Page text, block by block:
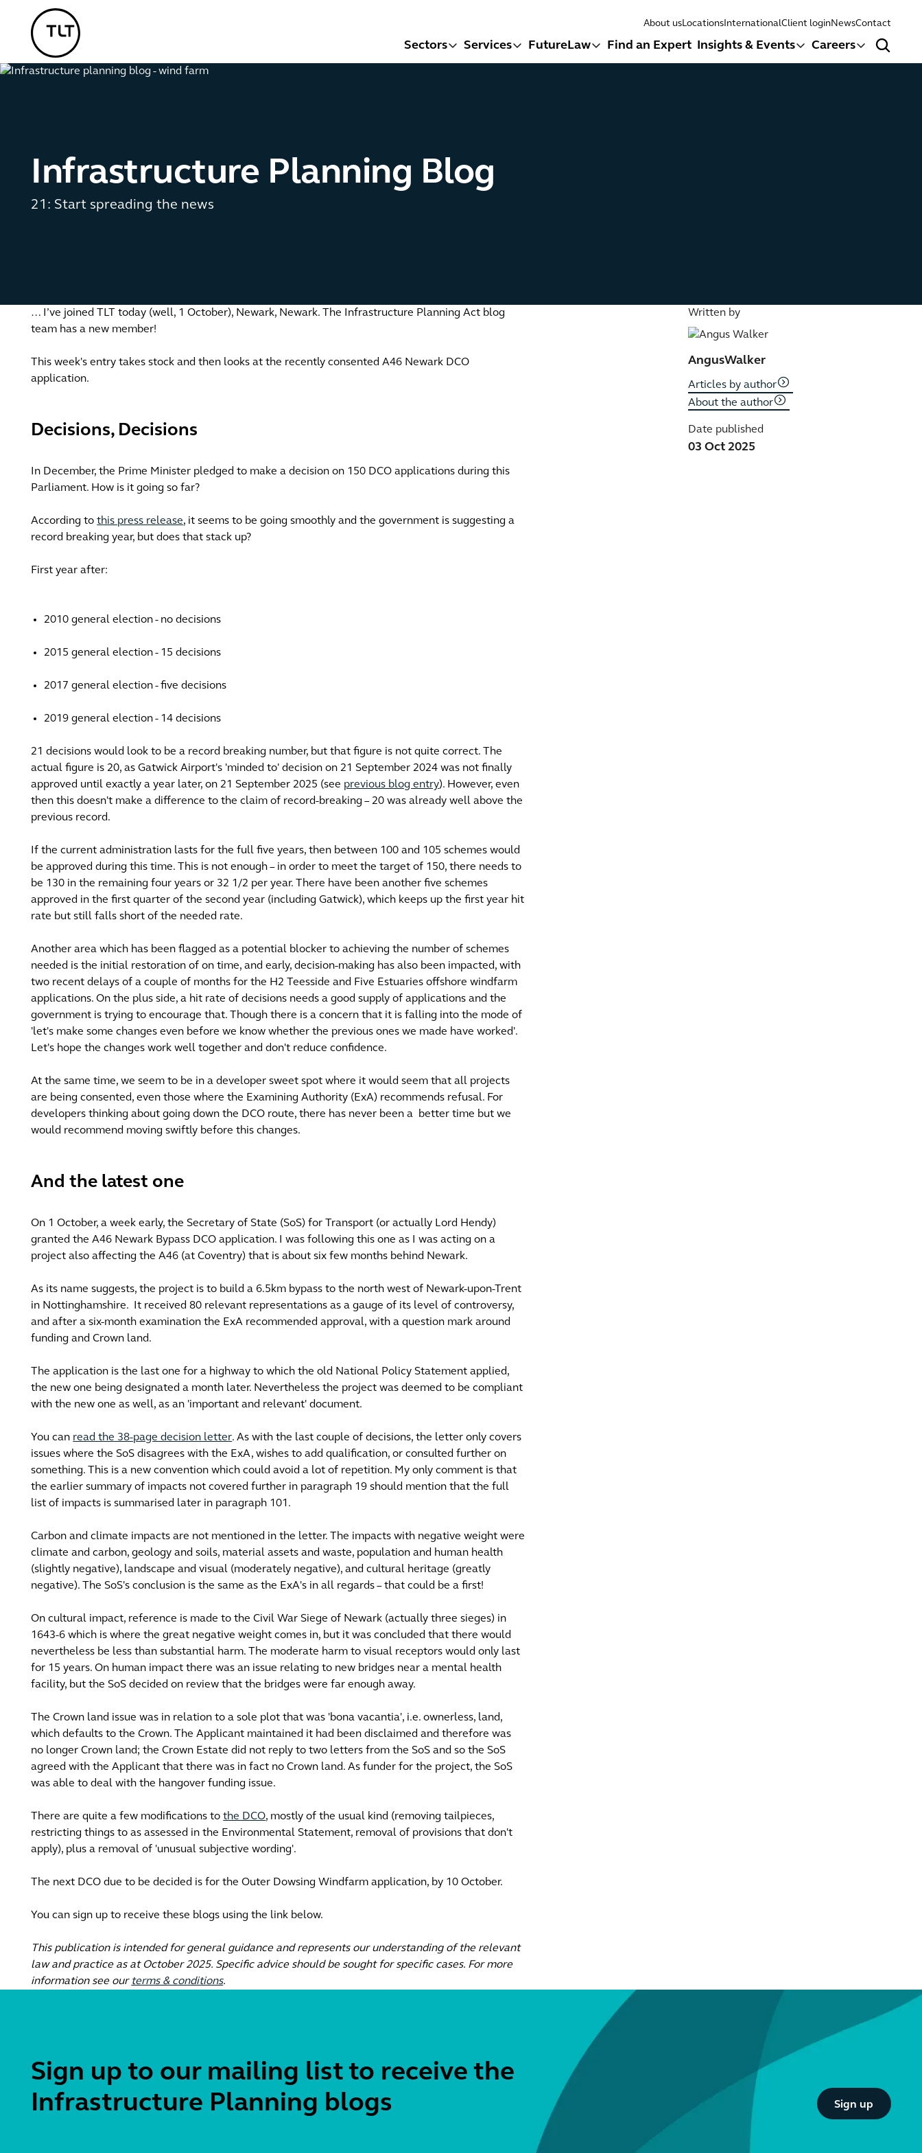
TLT - Home
Sectors Services FutureLaw Find an Expert Insights & Events Careers
Search
About usLocationsInternationalClient loginNewsContact
Infrastructure Planning Blog
21: Start spreading the news
… I’ve joined TLT today (well, 1 October), Newark, Newark. The Infrastructure Planning Act blog
team has a new member!
This week's entry takes stock and then looks at the recently consented A46 Newark DCO
application.
Decisions, Decisions
In December, the Prime Minister pledged to make a decision on 150 DCO applications during this
Parliament. How is it going so far?
According tothis press release, it seems to be going smoothly and the government is suggesting a
record breaking year, but does that stack up?
First year after:
2010 general election - no decisions
2015 general election - 15 decisions
2017 general election - five decisions
2019 general election - 14 decisions
21 decisions would look to be a record breaking number, but that figure is not quite correct. The
actual figure is 20, as Gatwick Airport's 'minded to' decision on 21 September 2024 was not finally
approved until exactly a year later, on 21 September 2025 (see previous blog entry). However, even
then this doesn't make a difference to the claim of record-breaking – 20 was already well above the
previous record.
If the current administration lasts for the full five years, then between 100 and 105 schemes would
be approved during this time. This is not enough – in order to meet the target of 150, there needs to
be 130 in the remaining four years or 32 1/2 per year. There have been another five schemes
approved in the first quarter of the second year (including Gatwick), which keeps up the first year hit
rate but still falls short of the needed rate.
Another area which has been flagged as a potential blocker to achieving the number of schemes
needed is the initial restoration of on time, and early, decision-making has also been impacted, with
two recent delays of a couple of months for the H2 Teesside and Five Estuaries offshore windfarm
applications. On the plus side, a hit rate of decisions needs a good supply of applications and the
government is trying to encourage that. Though there is a concern that it is falling into the mode of
'let's make some changes even before we know whether the previous ones we made have worked'.
Let's hope the changes work well together and don't reduce confidence.
At the same time, we seem to be in a developer sweet spot where it would seem that all projects
are being consented, even those where the Examining Authority (ExA) recommends refusal. For
developers thinking about going down the DCO route, there has never been a better time but we
would recommend moving swiftly before this changes.
And the latest one
On 1 October, a week early, the Secretary of State (SoS) for Transport (or actually Lord Hendy)
granted the A46 Newark Bypass DCO application. I was following this one as I was acting on a
project also affecting the A46 (at Coventry) that is about six few months behind Newark.
As its name suggests, the project is to build a 6.5km bypass to the north west of Newark-upon-Trent
in Nottinghamshire. It received 80 relevant representations as a gauge of its level of controversy,
and after a six-month examination the ExA recommended approval, with a question mark around
funding and Crown land.
The application is the last one for a highway to which the old National Policy Statement applied,
the new one being designated a month later. Nevertheless the project was deemed to be compliant
with the new one as well, as an 'important and relevant' document.
You can read the 38-page decision letter. As with the last couple of decisions, the letter only covers
issues where the SoS disagrees with the ExA, wishes to add qualification, or consulted further on
something. This is a new convention which could avoid a lot of repetition. My only comment is that
the earlier summary of impacts not covered further in paragraph 19 should mention that the full
list of impacts is summarised later in paragraph 101.
Carbon and climate impacts are not mentioned in the letter. The impacts with negative weight were
climate and carbon, geology and soils, material assets and waste, population and human health
(slightly negative), landscape and visual (moderately negative), and cultural heritage (greatly
negative). The SoS's conclusion is the same as the ExA's in all regards – that could be a first!
On cultural impact, reference is made to the Civil War Siege of Newark (actually three sieges) in
1643-6 which is where the great negative weight comes in, but it was concluded that there would
nevertheless be less than substantial harm. The moderate harm to visual receptors would only last
for 15 years. On human impact there was an issue relating to new bridges near a mental health
facility, but the SoS decided on review that the bridges were far enough away.
The Crown land issue was in relation to a sole plot that was 'bona vacantia', i.e. ownerless, land,
which defaults to the Crown. The Applicant maintained it had been disclaimed and therefore was
no longer Crown land; the Crown Estate did not reply to two letters from the SoS and so the SoS
agreed with the Applicant that there was in fact no Crown land. As funder for the project, the SoS
was able to deal with the hangover funding issue.
There are quite a few modifications tothe DCO, mostly of the usual kind (removing tailpieces,
restricting things to as assessed in the Environmental Statement, removal of provisions that don't
apply), plus a removal of 'unusual subjective wording'.
The next DCO due to be decided is for the Outer Dowsing Windfarm application, by 10 October.
You can sign up to receive these blogs using the link below.
This publication is intended for general guidance and represents our understanding of the relevant
law and practice as at October 2025. Specific advice should be sought for specific cases. For more
information see our terms & conditions.
Written by
AngusWalker
Articles by author
About the author
Date published
03 Oct 2025
Sign up to our mailing list to receive the
Infrastructure Planning blogs
Button Text
Sign up